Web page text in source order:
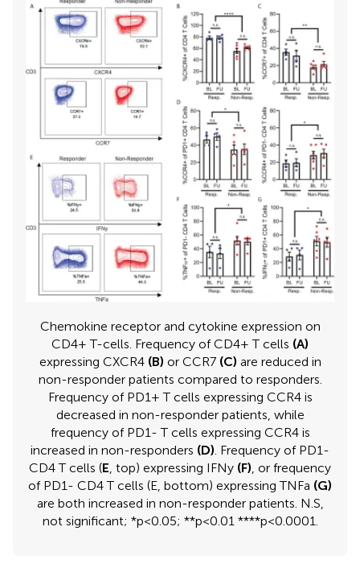
Chemokine receptor and cytokine expression on
CD4+ T-cells. Frequency of CD4+ T cells (A)
expressing CXCR4 (B) or CCR7 (C) are reduced in
non-responder patients compared to responders.
Frequency of PD1+ T cells expressing CCR4 is
decreased in non-responder patients, while
frequency of PD1- T cells expressing CCR4 is
increased in non-responders (D). Frequency of PD1-
CD4 T cells (E, top) expressing IFNy (F), or frequency
of PD1- CD4 T cells (E, bottom) expressing TNFa (G)
are both increased in non-responder patients. N.S,
not significant; *p<0.05; **p<0.01 ****p<0.0001.